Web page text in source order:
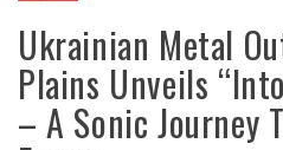
Ukrainian Metal
Plains Unveils
– A Sonic Journey